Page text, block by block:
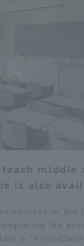
middle
is also
courses in the
the
a "First-Class